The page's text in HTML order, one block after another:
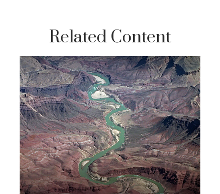
Related Content